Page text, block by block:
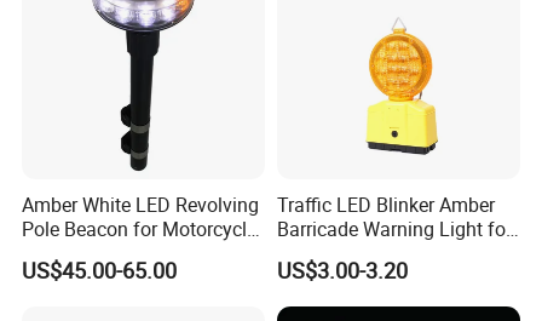
Amber White LED Revolving
Pole Beacon for Motorcycle
Rear Warning (HGD-638E)
US$45.00-65.00
Traffic LED Blinker Amber
Barricade Warning Light for
Construction Safety
US$3.00-3.20